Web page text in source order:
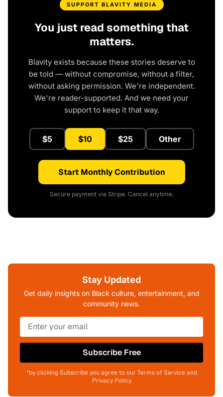
SUPPORT BLAVITY MEDIA
You just read something that
matters.
Blavity exists because these stories deserve to
be told — without compromise, without a filter,
without asking permission. We're independent.
We're reader-supported. And we need your
support to keep it that way.
$5 $10 $25 Other
Start Monthly Contribution
Secure payment via Stripe. Cancel anytime.
Stay Updated
Get daily insights on Black culture, entertainment, and
community news.
Subscribe Free
*by clicking Subscribe you agree to our Terms of Service and
Privacy Policy